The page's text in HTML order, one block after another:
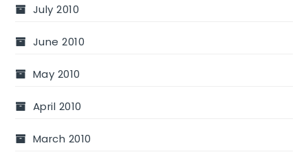
July 2010
June 2010
May 2010
April 2010
March 2010